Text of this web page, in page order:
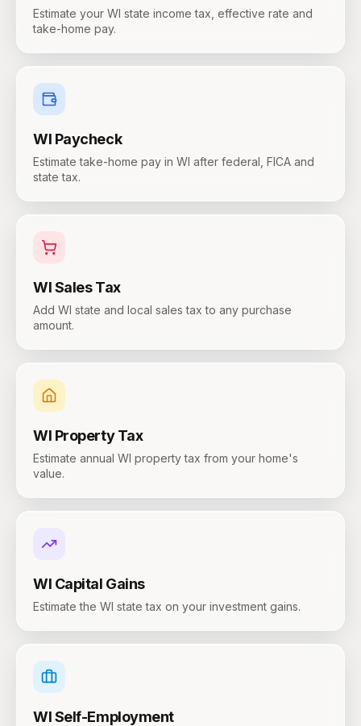
Estimate your WI state income tax, effective rate and
take-home pay.
WI Paycheck
Estimate take-home pay in WI after federal, FICA and
state tax.
WISales Tax
Add WI state and local sales tax to any purchase
amount.
WI Property Tax
Estimate annual WI property tax from your home's
value.
WI Capital Gains
Estimate the WI state tax on your investment gains.
WISelf-Employment